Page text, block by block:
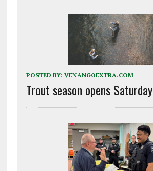
POSTED BY: VENANGOEXTRA.COM
Trout season opens Saturday